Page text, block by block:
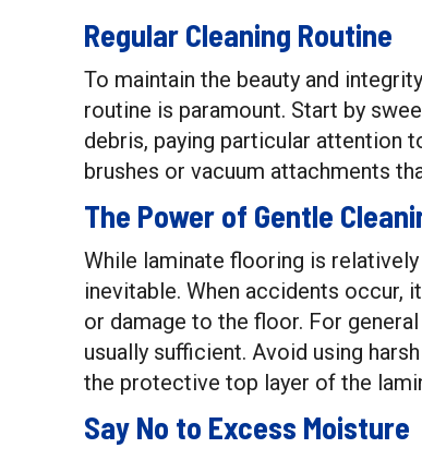
Regular Cleaning Routine
To maintain the beauty and
routine is paramount. Start by
debris, paying particular attention
brushes or vacuum attachments
The Power of Gentle
While laminate flooring is
inevitable. When accidents occur,
or damage to the floor. For
usually sufficient. Avoid using
the protective top layer of the
Say No to Excess Moisture